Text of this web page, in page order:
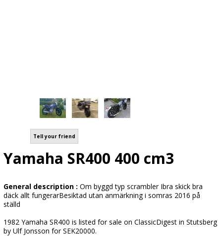
Tell your friend
Yamaha SR400 400 cm3
General description : Om byggd typ scrambler Ibra skick bra
däck allt fungerarBesiktad utan anmärkning i somras 2016 på
ställd
1982 Yamaha SR400 is listed for sale on ClassicDigest in Stutsberg
by Ulf Jonsson for SEK20000.